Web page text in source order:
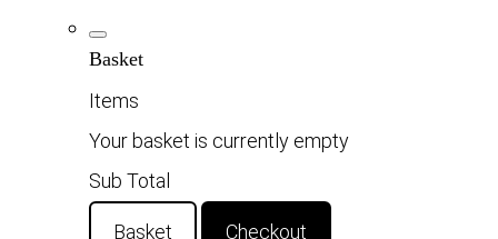
Basket
Items
Your basket is currently empty
Sub Total
Basket Checkout